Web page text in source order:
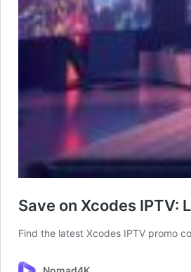
Save on Xcodes IPTV:
Find the latest Xcodes IPTV promo